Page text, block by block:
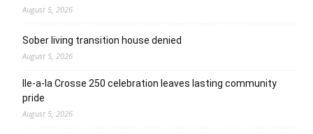
August 5, 2026
Sober living transition house denied
August 5, 2026
Ile-a-la Crosse 250 celebration leaves lasting community
pride
August 5, 2026